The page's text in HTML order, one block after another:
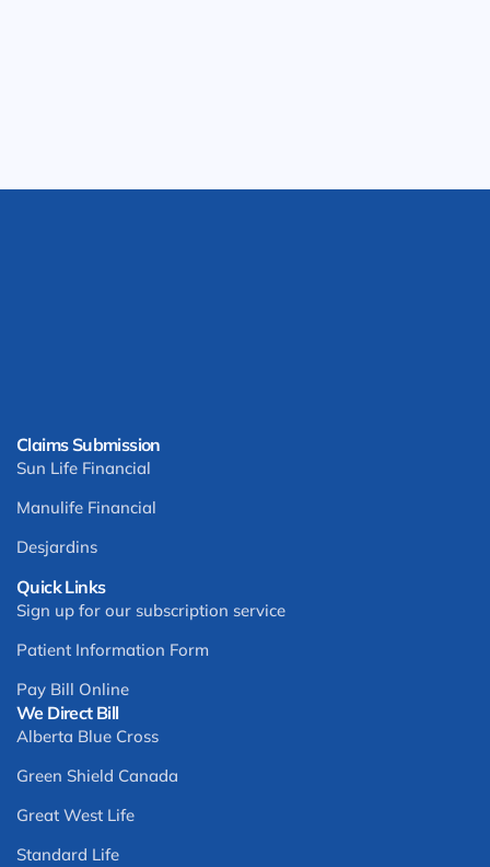
We Direct Bill
Alberta Blue Cross
Green Shield Canada
Great West Life
Standard Life
Claims Submission
Sun Life Financial
Manulife Financial
Desjardins
Quick Links
Sign up for our subscription service
Patient Information Form
Pay Bill Online